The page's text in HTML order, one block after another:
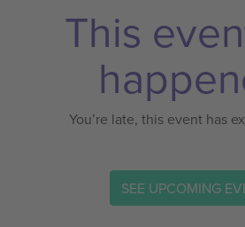
This
You’re late, this event has
SEE UPCOMING